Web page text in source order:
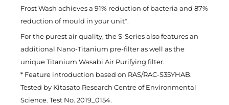
Frost Wash achieves a 91% reduction of bacteria and 87%
reduction of mould in your unit*.
For the purest air quality, the S-Series also features an
additional Nano-Titanium pre-filter as well as the
unique Titanium Wasabi Air Purifying filter.
* Feature introduction based on RAS/RAC-S35YHAB.
Tested by Kitasato Research Centre of Environmental
Science. Test No. 2019_0154.